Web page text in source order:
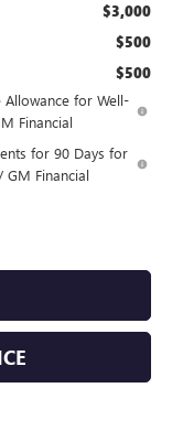
$3,000
$500
$500
Allowance for Well-
Financial
for 90 Days for
GM Financial